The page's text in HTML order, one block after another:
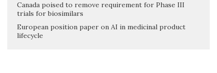
Canada poised to remove requirement for Phase III
trials for biosimilars
European position paper on AI in medicinal product
lifecycle